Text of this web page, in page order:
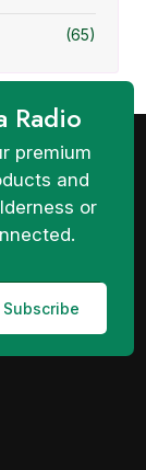
(65)
Radio
premium
and
or